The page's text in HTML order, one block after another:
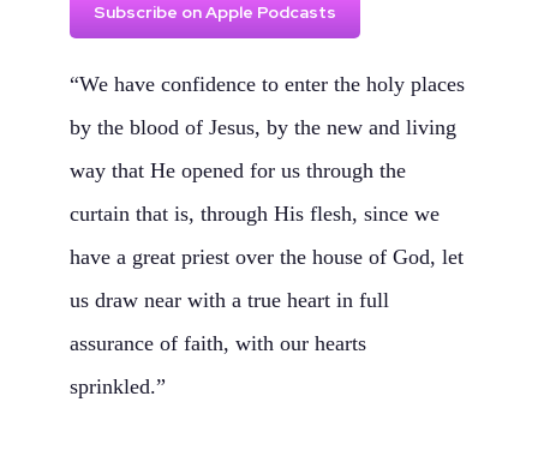
Subscribe on Apple Podcasts
“We have confidence to enter the holy places
by the blood of Jesus, by the new and living
way that He opened for us through the
curtain that is, through His flesh, since we
have a great priest over the house of God, let
us draw near with a true heart in full
assurance of faith, with our hearts
sprinkled.”